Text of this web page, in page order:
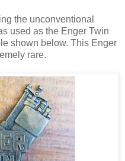
the unconventional
used as the Enger Twin
shown below. This Enger
rare.